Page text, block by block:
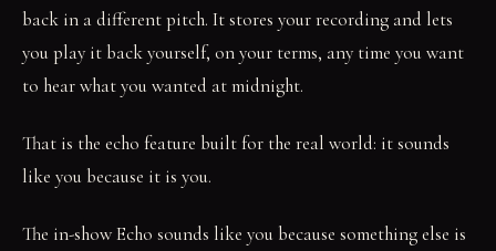
back in a different pitch. It stores your recording and lets
you play it back yourself, on your terms, any time you want
to hear what you wanted at midnight.
That is the echo feature built for the real world: it sounds
like you because it is you.
The in-show Echo sounds like you because something else is